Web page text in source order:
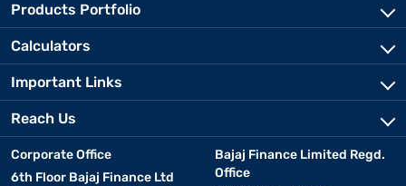
Products Portfolio
Calculators
Important Links
Reach Us
Corporate Office
6th Floor Bajaj Finance Ltd
Bajaj Finance Limited Regd.
Office